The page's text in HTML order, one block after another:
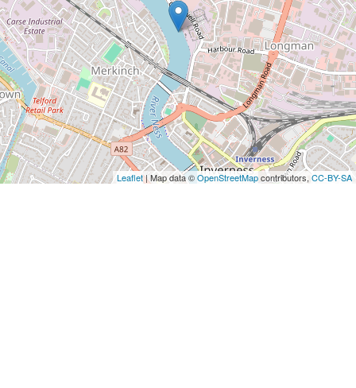
Leaflet| Map data ©OpenStreetMapcontributors, CC-BY-SA